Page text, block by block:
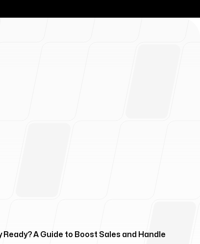
Ready? A Guide to Boost Sales and Handle